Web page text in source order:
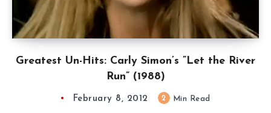
Greatest Un-Hits: Carly Simon’s ”Let the River
Run” (1988)
February 8, 2012 2 Min Read